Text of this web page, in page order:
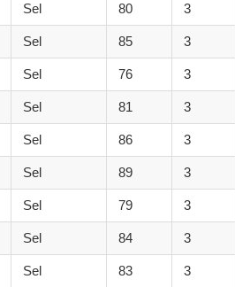
Sel 80 3
Sel 85 3
Sel 76 3
Sel 81 3
Sel 86 3
Sel 89 3
Sel 79 3
Sel 84 3
Sel 83 3